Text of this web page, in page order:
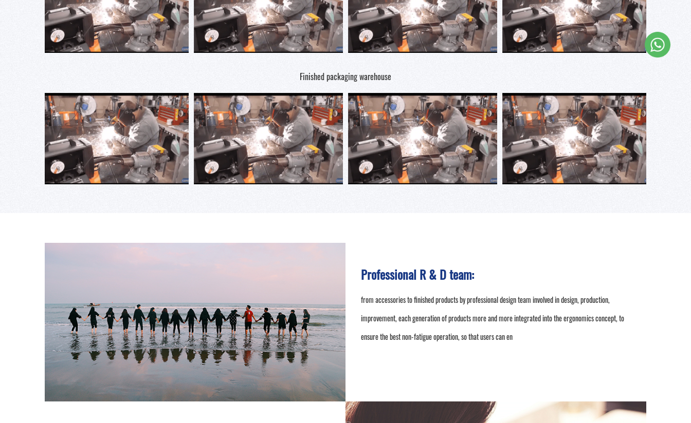
Finished packaging warehouse
Professional R & D team:
from accessories to finished products by professional design team involved in design, production,
improvement, each generation of products more and more integrated into the ergonomics concept, to
ensure the best non-fatigue operation, so that users can en